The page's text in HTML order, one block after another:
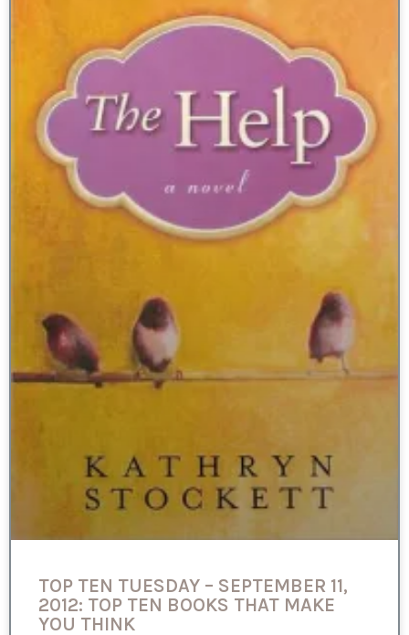
TOP TEN TUESDAY – SEPTEMBER 11,
2012: TOP TEN BOOKS THAT MAKE
YOU THINK